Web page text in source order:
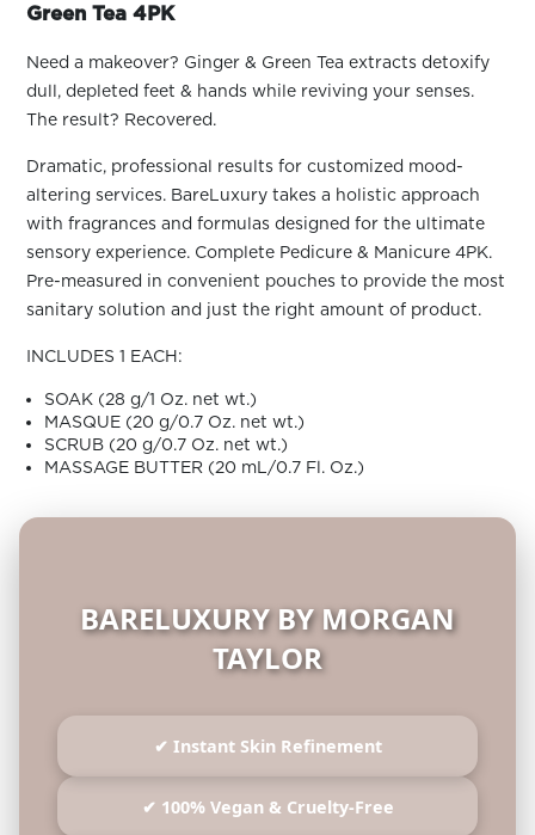
Search
Log
In/Register
ALL
Green Tea 4PK
Need a makeover? Ginger & Green Tea extracts detoxify
dull, depleted feet & hands while reviving your senses.
The result? Recovered.
Dramatic, professional results for customized mood-
altering services. BareLuxury takes a holistic approach
with fragrances and formulas designed for the ultimate
sensory experience. Complete Pedicure & Manicure 4PK.
Pre-measured in convenient pouches to provide the most
sanitary solution and just the right amount of product.
INCLUDES 1 EACH:
SOAK (28 g/1 Oz. net wt.)
MASQUE (20 g/0.7 Oz. net wt.)
SCRUB (20 g/0.7 Oz. net wt.)
MASSAGE BUTTER (20 mL/0.7 Fl. Oz.)